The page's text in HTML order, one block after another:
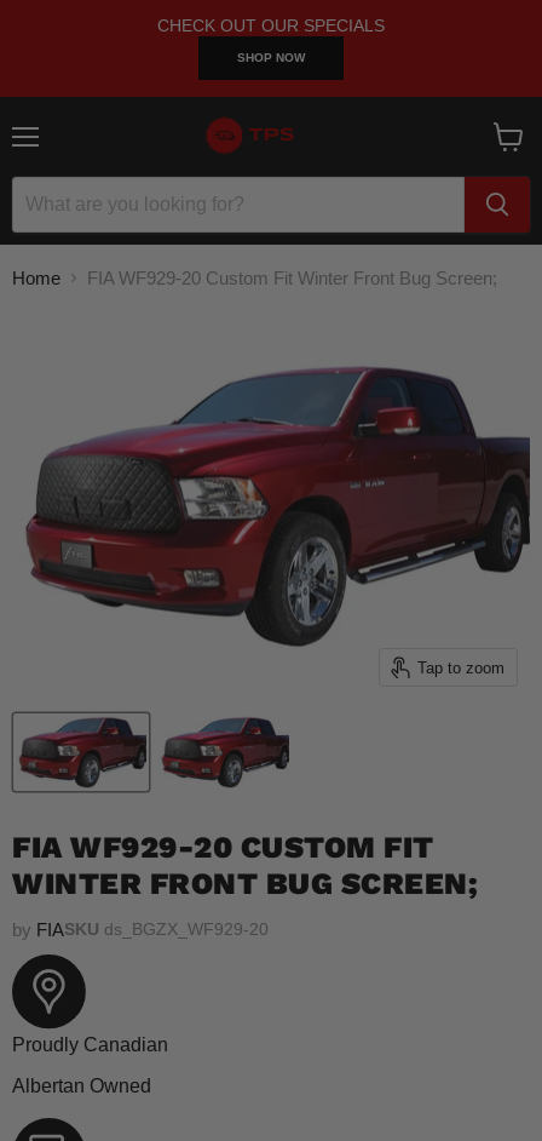
CHECK OUT OUR SPECIALS
SHOP NOW
cart
Home FIA WF929-20 Custom Fit Winter Front Bug Screen;
Tap to zoom
FIA WF929-20 CUSTOM FIT
WINTER FRONT BUG SCREEN;
by FIASKU ds_BGZX_WF929-20
Proudly Canadian
Albertan Owned